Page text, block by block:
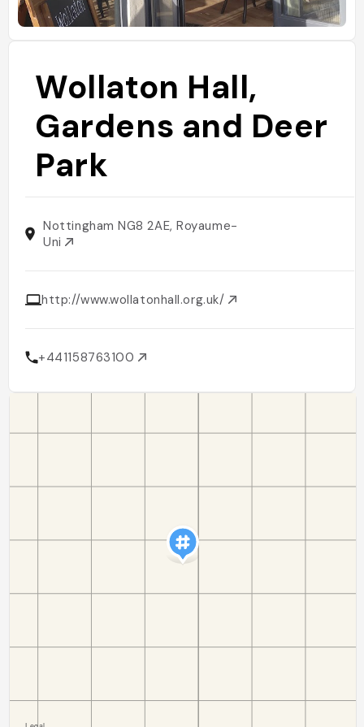
Wollaton Hall,
Gardens and Deer
Park
Nottingham NG8 2AE, Royaume-
Uni
http://www.wollatonhall.org.uk/
+441158763100